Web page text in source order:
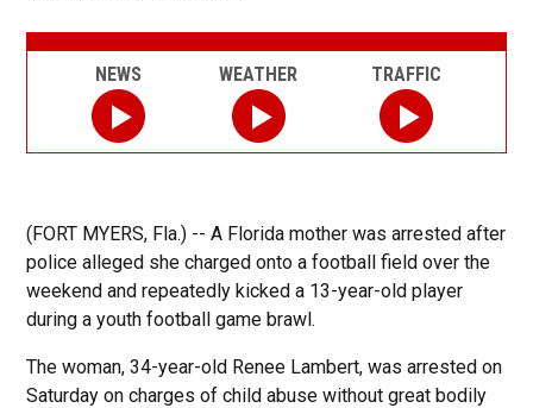
(FORT MYERS, Fla.) -- A Florida mother was arrested after
police alleged she charged onto a football field over the
weekend and repeatedly kicked a 13-year-old player
during a youth football game brawl.
The woman, 34-year-old Renee Lambert, was arrested on
Saturday on charges of child abuse without great bodily
NEWS WEATHER TRAFFIC